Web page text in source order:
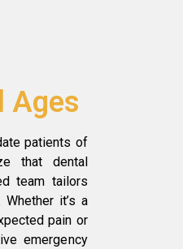
Ages
patients of
that dental
team tailors
it’s a
pain or
emergency